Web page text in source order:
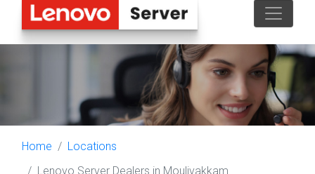
Home
Locations
Lenovo Server Dealers in Moulivakkam